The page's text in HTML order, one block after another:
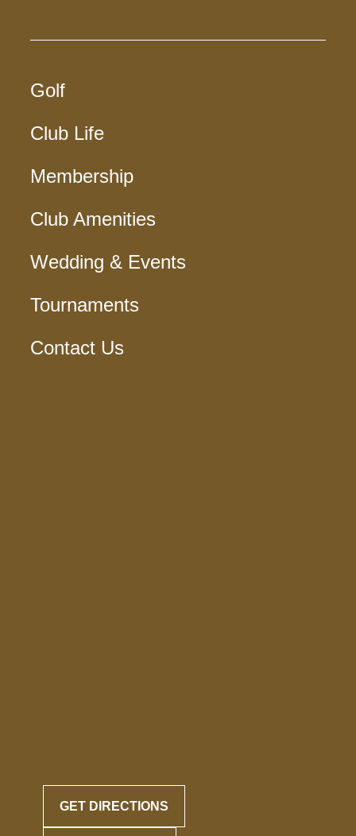
Golf
Club Life
Membership
Club Amenities
Wedding & Events
Tournaments
Contact Us
GET DIRECTIONS